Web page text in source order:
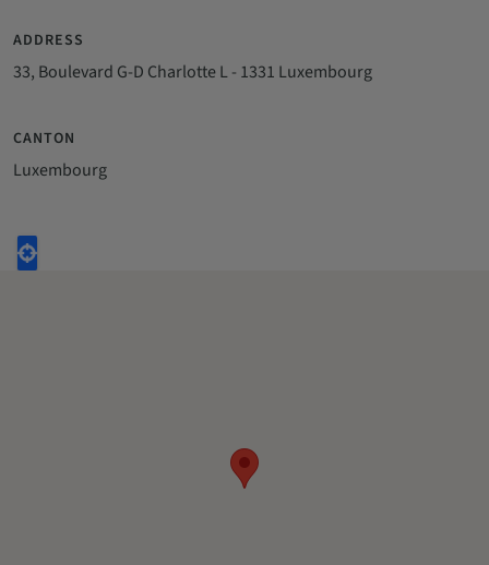
ADDRESS
33, Boulevard G-D Charlotte L - 1331 Luxembourg
CANTON
Luxembourg